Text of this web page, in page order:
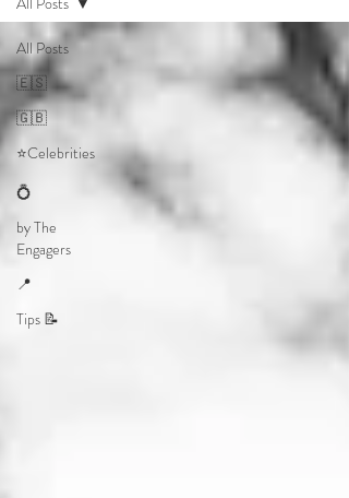
All Posts
🇪🇸
🇬🇧
⭐Celebrities
💍
by The
Engagers
📍
Tips 📝